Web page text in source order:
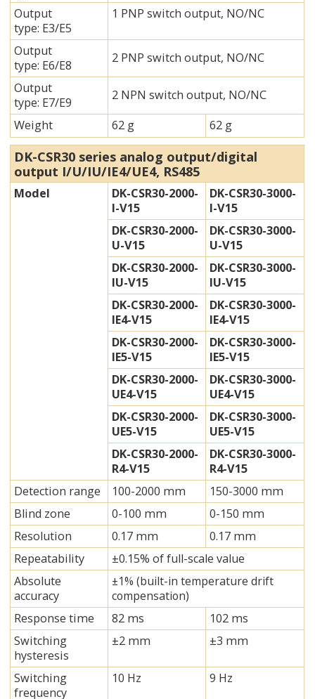
Output
type: E3/E5
1 PNP switch output, NO/NC
Output
type: E6/E8
2 PNP switch output, NO/NC
Output
type: E7/E9
2 NPN switch output, NO/NC
Weight
62 g 62 g
DK-CSR30 series analog output/digital
output I/U/IU/IE4/UE4, RS485
Model
DK-CSR30-2000-
I-V15
DK-CSR30-3000-
I-V15
DK-CSR30-2000-
U-V15
DK-CSR30-3000-
U-V15
DK-CSR30-2000-
IU-V15
DK-CSR30-3000-
IU-V15
DK-CSR30-2000-
IE4-V15
DK-CSR30-3000-
IE4-V15
DK-CSR30-2000-
IE5-V15
DK-CSR30-3000-
IE5-V15
DK-CSR30-2000-
UE4-V15
DK-CSR30-3000-
UE4-V15
DK-CSR30-2000-
UE5-V15
DK-CSR30-3000-
UE5-V15
DK-CSR30-2000-
R4-V15
DK-CSR30-3000-
R4-V15
Detection range
100-2000 mm
150-3000 mm
Blind zone
0-100 mm
0-150 mm
Resolution
0.17 mm
0.17 mm
Repeatability
±0.15% of full-scale value
Absolute
accuracy
±1% (built-in temperature drift
compensation)
Response time
82 ms
102 ms
Switching
hysteresis
±2 mm ±3 mm
Switching
frequency
10 Hz 9 Hz